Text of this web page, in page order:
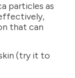
particles as
that can
(try it to